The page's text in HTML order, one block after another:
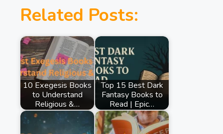
Related Posts:
10 Exegesis Books
to Understand
Religious &…
Top 15 Best Dark
Fantasy Books to
Read | Epic…